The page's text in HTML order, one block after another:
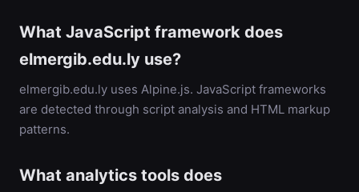
What JavaScript framework does
elmergib.edu.ly use?
elmergib.edu.ly uses Alpine.js. JavaScript frameworks
are detected through script analysis and HTML markup
patterns.
What analytics tools does